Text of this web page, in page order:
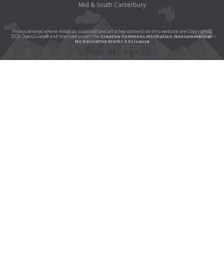
Mid & South Canterbury
Photos (except where noted as supplied) and all other content on this website are Copyright©
2026 Open2view® and licensed under the Creative Commons Attribution-Noncommercial-
No Derivative Works 3.0 License